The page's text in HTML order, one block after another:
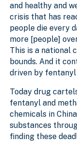
and healthy and
crisis that has
people die every
more [people]
This is a national
bounds. And it
driven by
Today drug
fentanyl and
chemicals in
substances
finding these